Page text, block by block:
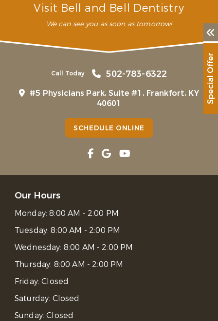
Visit Bell and Bell Dentistry
We can see you as soon as tomorrow!
Call Today 502-783-6322
#5 Physicians Park, Suite #1, Frankfort, KY
40601
SCHEDULE ONLINE
Our Hours
Monday:8:00 AM - 2:00 PM
Tuesday:8:00 AM - 2:00 PM
Wednesday: 8:00 AM - 2:00 PM
Thursday: 8:00 AM - 2:00 PM
Friday:Closed
Saturday: Closed
Sunday:Closed
Special Offer